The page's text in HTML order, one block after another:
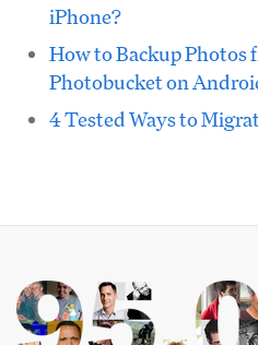
iPhone?
How to Backup Photos
Photobucket on
4 Tested Ways to